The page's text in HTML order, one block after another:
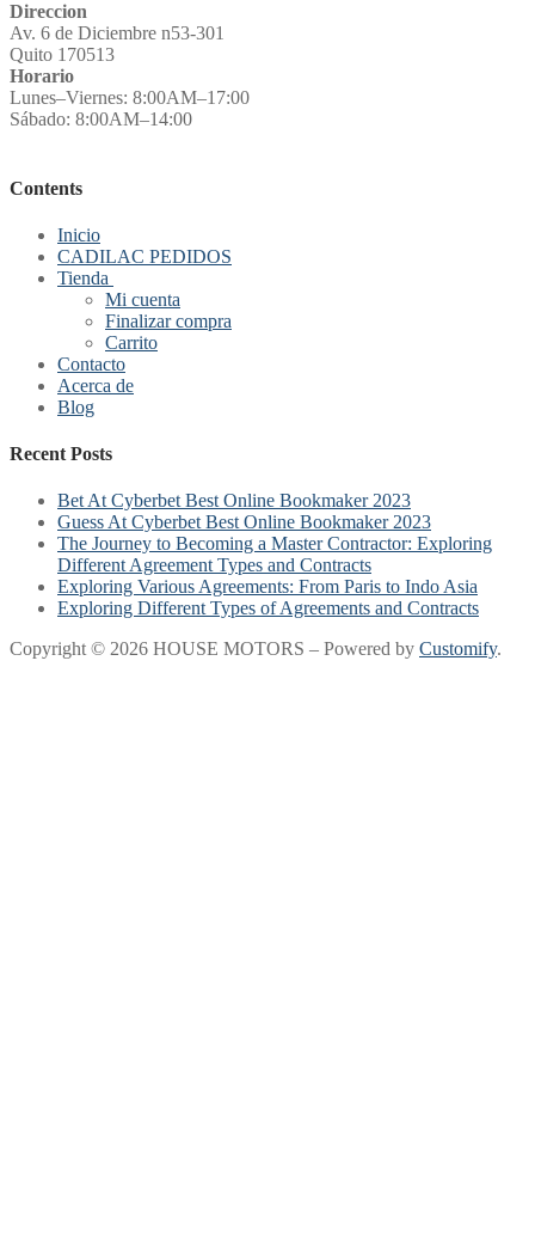
Direccion
Av. 6 de Diciembre n53-301
Quito 170513
Horario
Lunes–Viernes: 8:00AM–17:00
Sábado: 8:00AM–14:00
Contents
Inicio
CADILAC PEDIDOS
Tienda
Mi cuenta
Finalizar compra
Carrito
Contacto
Acerca de
Blog
Recent Posts
Bet At Cyberbet Best Online Bookmaker 2023
Guess At Cyberbet Best Online Bookmaker 2023
The Journey to Becoming a Master Contractor: Exploring
Different Agreement Types and Contracts
Exploring Various Agreements: From Paris to Indo Asia
Exploring Different Types of Agreements and Contracts
Copyright © 2026 HOUSE MOTORS – Powered by Customify.